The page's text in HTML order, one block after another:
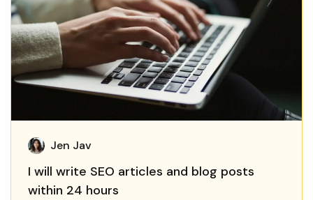
Jen Jav
I will write SEO articles and blog posts
within 24 hours